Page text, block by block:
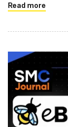
Read more